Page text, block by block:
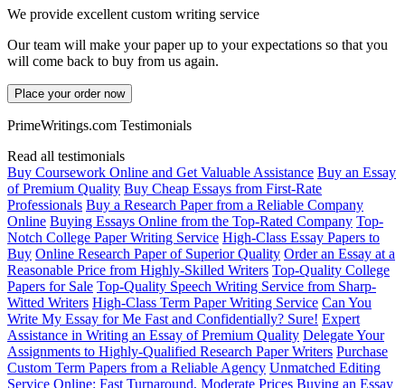
We provide excellent custom writing service
Our team will make your paper up to your expectations so that you
will come back to buy from us again.
Place your order now
PrimeWritings.com Testimonials
Read all testimonials
Buy Coursework Online and Get Valuable Assistance Buy an Essay
of Premium Quality Buy Cheap Essays from First-Rate
Professionals Buy a Research Paper from a Reliable Company
Online Buying Essays Online from the Top-Rated Company Top-
Notch College Paper Writing Service High-Class Essay Papers to
Buy Online Research Paper of Superior Quality Order an Essay at a
Reasonable Price from Highly-Skilled Writers Top-Quality College
Papers for Sale Top-Quality Speech Writing Service from Sharp-
Witted Writers High-Class Term Paper Writing Service Can You
Write My Essay for Me Fast and Confidentially? Sure! Expert
Assistance in Writing an Essay of Premium Quality Delegate Your
Assignments to Highly-Qualified Research Paper Writers Purchase
Custom Term Papers from a Reliable Agency Unmatched Editing
Service Online: Fast Turnaround, Moderate Prices Buying an Essay